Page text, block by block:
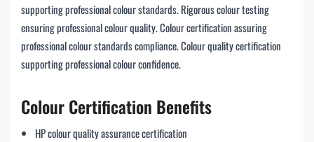
supporting professional colour standards. Rigorous colour testing
ensuring professional colour quality. Colour certification assuring
professional colour standards compliance. Colour quality certification
supporting professional colour confidence.
Colour Certification Benefits
HP colour quality assurance certification